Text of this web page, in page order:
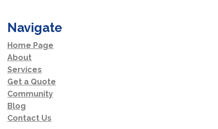
Navigate
Home Page
About
Services
Get a Quote
Community
Blog
Contact Us